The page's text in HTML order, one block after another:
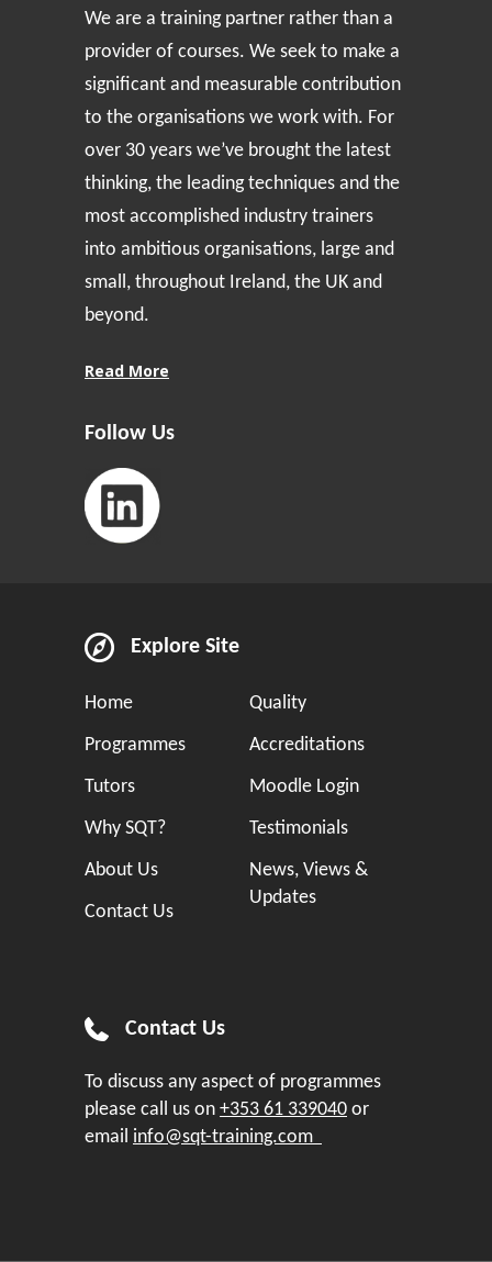
We are a training partner rather than a
provider of courses. We seek to make a
significant and measurable contribution
to the organisations we work with. For
over 30 years we’ve brought the latest
thinking, the leading techniques and the
most accomplished industry trainers
into ambitious organisations, large and
small, throughout Ireland, the UK and
beyond.
Read More
Follow Us
Explore Site
Home
Programmes
Tutors
Why SQT?
About Us
Contact Us
Quality
Accreditations
Moodle Login
Testimonials
News, Views &
Updates
Contact Us
To discuss any aspect of programmes
please call us on +353 61 339040 or
email info@sqt-training.com